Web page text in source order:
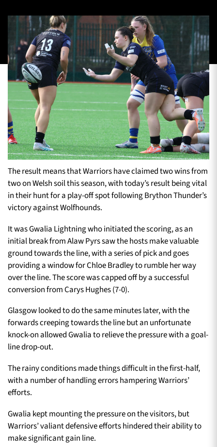
TICKETS HOSPITALITY
1872 CUP SHOP
SEASON TICKETS
Contact Us
About Us
Sponsors & Partners
The result means that Warriors have claimed two wins from
two on Welsh soil this season, with today’s result being vital
in their hunt for a play-off spot following Brython Thunder’s
victory against Wolfhounds.
It was Gwalia Lightning who initiated the scoring, as an
initial break from Alaw Pyrs saw the hosts make valuable
ground towards the line, with a series of pick and goes
providing a window for Chloe Bradley to rumble her way
over the line. The score was capped off by a successful
conversion from Carys Hughes (7-0).
Glasgow looked to do the same minutes later, with the
forwards creeping towards the line but an unfortunate
knock-on allowed Gwalia to relieve the pressure with a goal-
line drop-out.
The rainy conditions made things difficult in the first-half,
with a number of handling errors hampering Warriors’
efforts.
Gwalia kept mounting the pressure on the visitors, but
Warriors’ valiant defensive efforts hindered their ability to
make significant gain line.